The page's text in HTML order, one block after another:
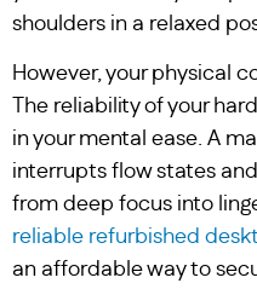
shoulders in a relaxed
However, your physical
The reliability of your
in your mental ease. A
interrupts flow states
from deep focus into
reliable refurbished
an affordable way to